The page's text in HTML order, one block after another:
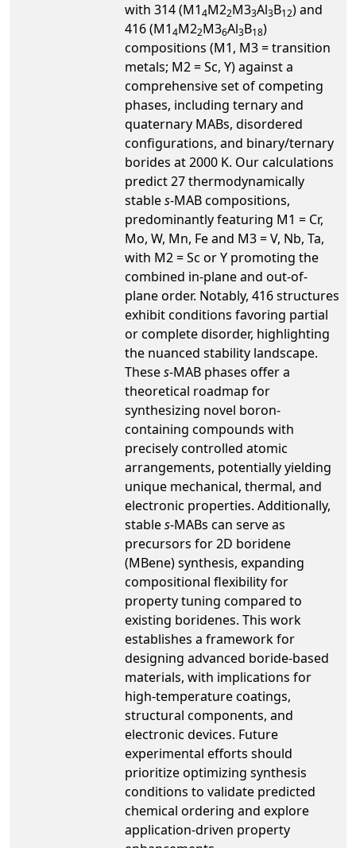
with 314 (M14M22M33Al3B12) and
416 (M14M22M36Al3B18)
compositions (M1, M3 = transition
metals; M2 = Sc, Y) against a
comprehensive set of competing
phases, including ternary and
quaternary MABs, disordered
configurations, and binary/ternary
borides at 2000 K. Our calculations
predict 27 thermodynamically
stables-MAB compositions,
predominantly featuring M1 = Cr,
Mo, W, Mn, Fe and M3 = V, Nb, Ta,
with M2 = Sc or Y promoting the
combined in-plane and out-of-
plane order. Notably, 416 structures
exhibit conditions favoring partial
or complete disorder, highlighting
the nuanced stability landscape.
Theses-MAB phases offer a
theoretical roadmap for
synthesizing novel boron-
containing compounds with
precisely controlled atomic
arrangements, potentially yielding
unique mechanical, thermal, and
electronic properties. Additionally,
stables-MABs can serve as
precursors for 2D boridene
(MBene) synthesis, expanding
compositional flexibility for
property tuning compared to
existing boridenes. This work
establishes a framework for
designing advanced boride-based
materials, with implications for
high-temperature coatings,
structural components, and
electronic devices. Future
experimental efforts should
prioritize optimizing synthesis
conditions to validate predicted
chemical ordering and explore
application-driven property